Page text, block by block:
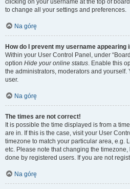
clicking on your username at the top of
to change all your settings and preferences.
Na górę
How do I prevent my username appearing
Within your User Control Panel, under
option Hide your online status. Enable this
the administrators, moderators and
user.
Na górę
The times are not correct!
It is possible the time displayed is from a
are in. If this is the case, visit your User
timezone to match your particular area, e.g.
etc. Please note that changing the
done by registered users. If you are not
Na górę